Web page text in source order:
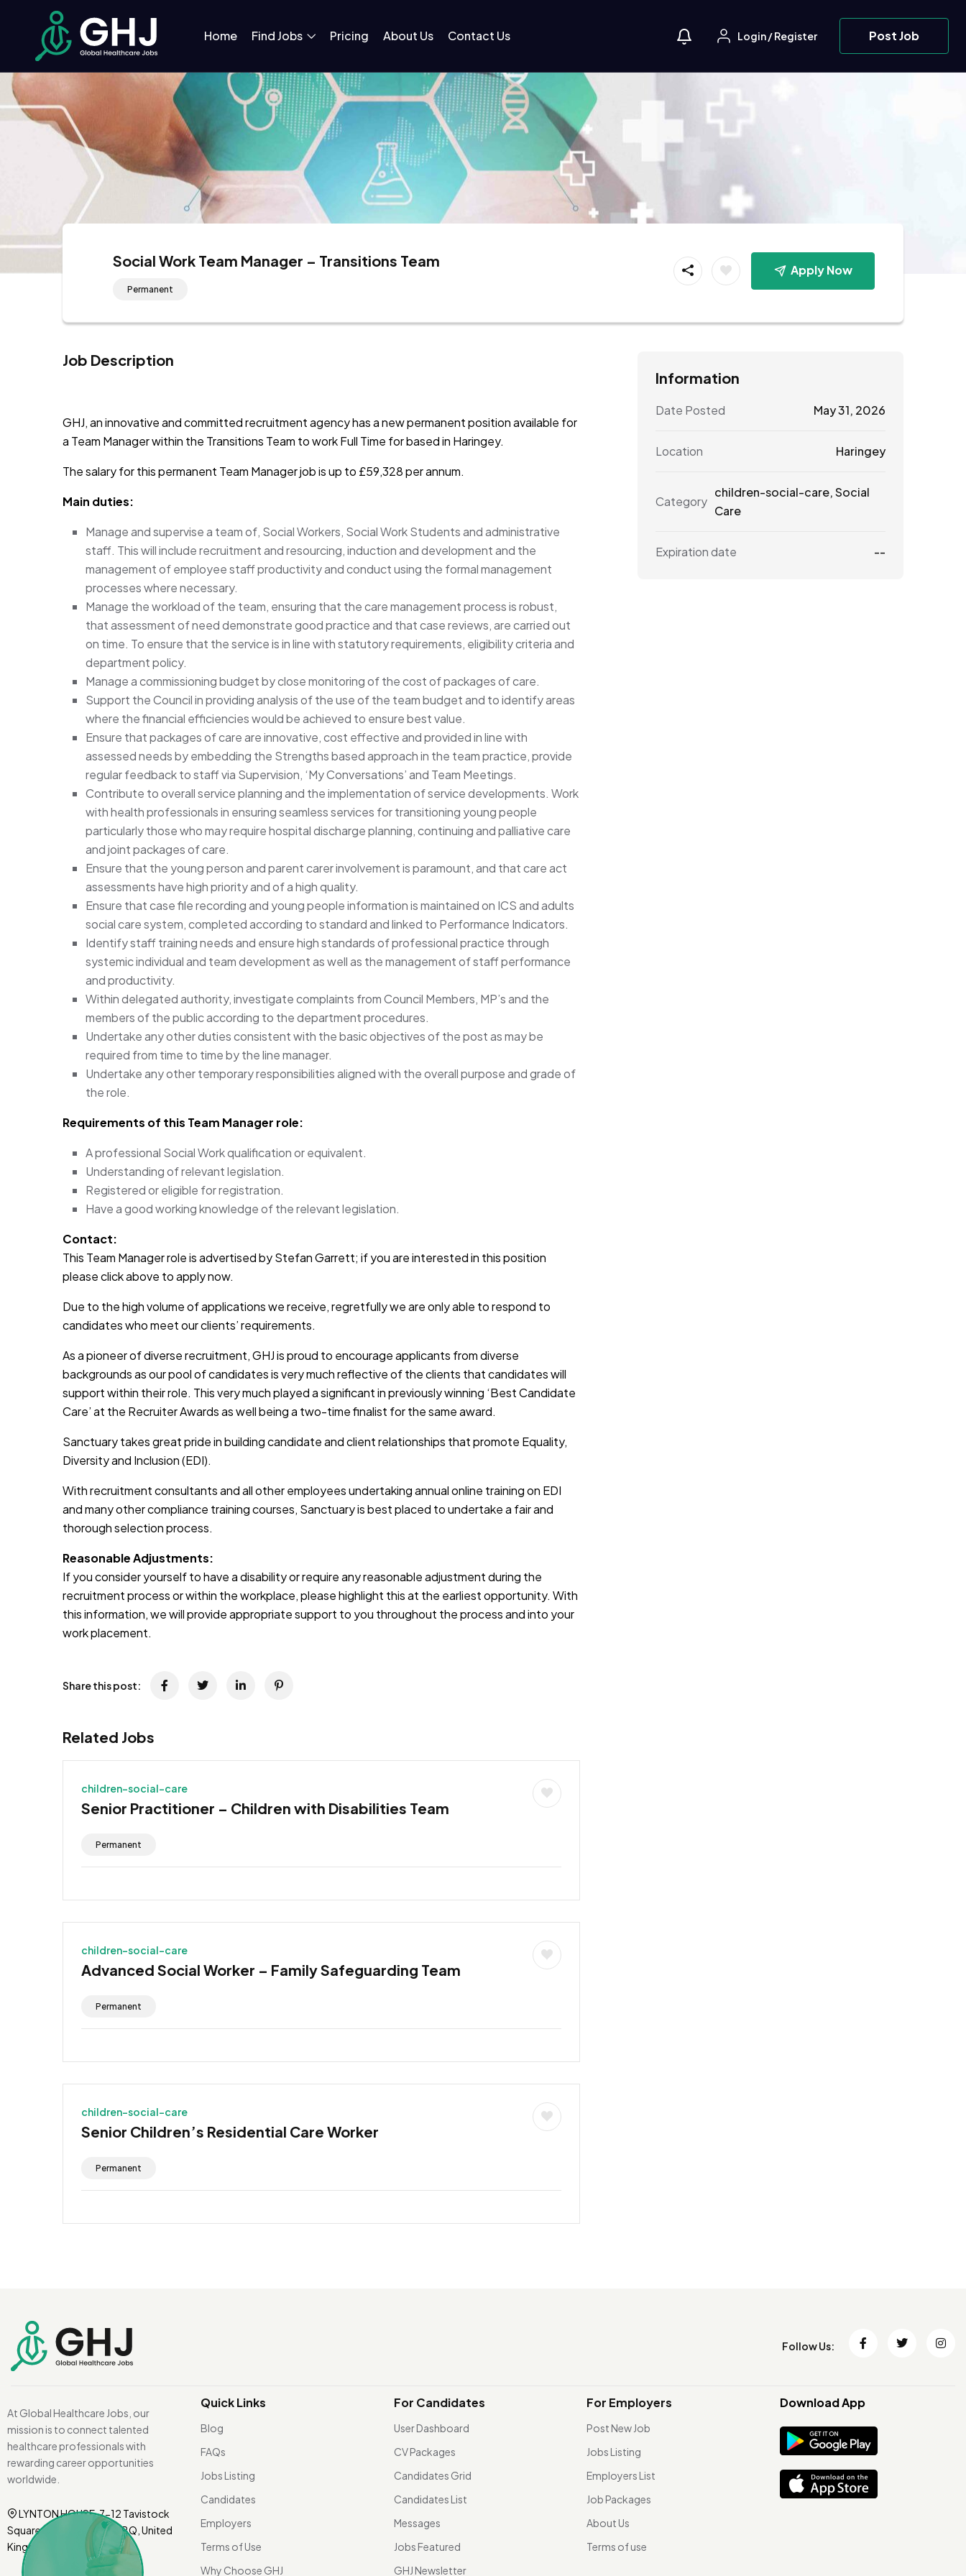
Home Find Jobs Pricing About Us Contact Us Login/Register Post Job
Social Work Team Manager – Transitions Team
Permanent
Apply Now
Job Description
GHJ, an innovative and committed recruitment agency has a new permanent position available for
a Team Manager within the Transitions Team to work Full Time for based in Haringey.
The salary for this permanent Team Manager job is up to £59,328 per annum.
Main duties:
Manage and supervise a team of, Social Workers, Social Work Students and administrative
staff. This will include recruitment and resourcing, induction and development and the
management of employee staff productivity and conduct using the formal management
processes where necessary.
Manage the workload of the team, ensuring that the care management process is robust,
that assessment of need demonstrate good practice and that case reviews, are carried out
on time. To ensure that the service is in line with statutory requirements, eligibility criteria and
department policy.
Manage a commissioning budget by close monitoring of the cost of packages of care.
Support the Council in providing analysis of the use of the team budget and to identify areas
where the financial efficiencies would be achieved to ensure best value.
Ensure that packages of care are innovative, cost effective and provided in line with
assessed needs by embedding the Strengths based approach in the team practice, provide
regular feedback to staff via Supervision, ‘My Conversations’ and Team Meetings.
Contribute to overall service planning and the implementation of service developments. Work
with health professionals in ensuring seamless services for transitioning young people
particularly those who may require hospital discharge planning, continuing and palliative care
and joint packages of care.
Ensure that the young person and parent carer involvement is paramount, and that care act
assessments have high priority and of a high quality.
Ensure that case file recording and young people information is maintained on ICS and adults
social care system, completed according to standard and linked to Performance Indicators.
Identify staff training needs and ensure high standards of professional practice through
systemic individual and team development as well as the management of staff performance
and productivity.
Within delegated authority, investigate complaints from Council Members, MP’s and the
members of the public according to the department procedures.
Undertake any other duties consistent with the basic objectives of the post as may be
required from time to time by the line manager.
Undertake any other temporary responsibilities aligned with the overall purpose and grade of
the role.
Requirements of this Team Manager role:
A professional Social Work qualification or equivalent.
Understanding of relevant legislation.
Registered or eligible for registration.
Have a good working knowledge of the relevant legislation.
Contact:
This Team Manager role is advertised by Stefan Garrett; if you are interested in this position
please click above to apply now.
Due to the high volume of applications we receive, regretfully we are only able to respond to
candidates who meet our clients’ requirements.
As a pioneer of diverse recruitment, GHJ is proud to encourage applicants from diverse
backgrounds as our pool of candidates is very much reflective of the clients that candidates will
support within their role. This very much played a significant in previously winning ‘Best Candidate
Care’ at the Recruiter Awards as well being a two-time finalist for the same award.
Sanctuary takes great pride in building candidate and client relationships that promote Equality,
Diversity and Inclusion (EDI).
With recruitment consultants and all other employees undertaking annual online training on EDI
and many other compliance training courses, Sanctuary is best placed to undertake a fair and
thorough selection process.
Reasonable Adjustments:
If you consider yourself to have a disability or require any reasonable adjustment during the
recruitment process or within the workplace, please highlight this at the earliest opportunity. With
this information, we will provide appropriate support to you throughout the process and into your
work placement.
Share this post:
Related Jobs
children-social-care
Senior Practitioner – Children with Disabilities Team
Permanent
children-social-care
Advanced Social Worker – Family Safeguarding Team
Permanent
children-social-care
Senior Children’s Residential Care Worker
Permanent
Information
Date Posted May 31, 2026
Location Haringey
Category
children-social-care,Social
Care
Expiration date --
Follow Us:
At Global Healthcare Jobs, our
mission is to connect talented
healthcare professionals with
rewarding career opportunities
worldwide.
LYNTON HOUSE, 7-12 Tavistock
Square, London WC1H 9BQ, United
Kingdom.
Quick Links
Blog
FAQs
Jobs Listing
Candidates
Employers
Terms of Use
Why Choose GHJ
For Candidates
User Dashboard
CV Packages
Candidates Grid
Candidates List
Messages
Jobs Featured
GHJ Newsletter
For Employers
Post New Job
Jobs Listing
Employers List
Job Packages
About Us
Terms of use
Download App